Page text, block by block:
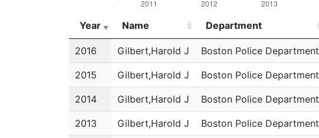
Year Name Department
Year
Name Department
2016 Gilbert,Harold J Boston Police Department
2015 Gilbert,Harold J Boston Police Department
2014 Gilbert,Harold J Boston Police Department
2013 Gilbert,Harold J Boston Police Department